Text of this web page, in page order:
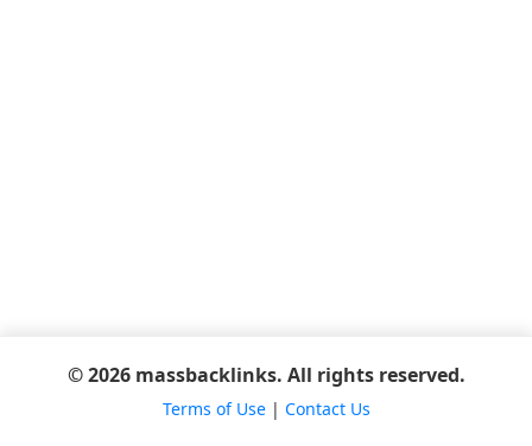
© 2026 massbacklinks. All rights reserved.
Terms of Use| Contact Us